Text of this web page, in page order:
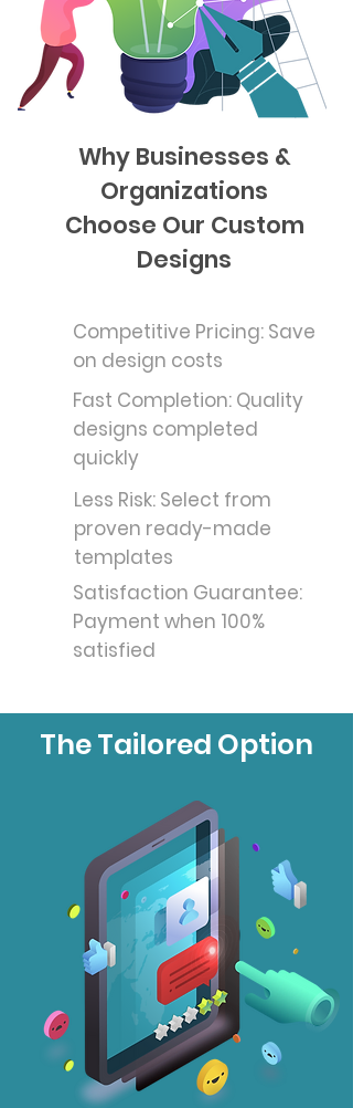
Why Businesses &
Organizations
Choose Our Custom
Designs
Competitive Pricing: Save
on design costs
Fast Completion: Quality
designs completed
quickly
Less Risk: Select from
proven ready-made
templates
Satisfaction Guarantee:
Payment when 100%
satisfied
The Tailored Option